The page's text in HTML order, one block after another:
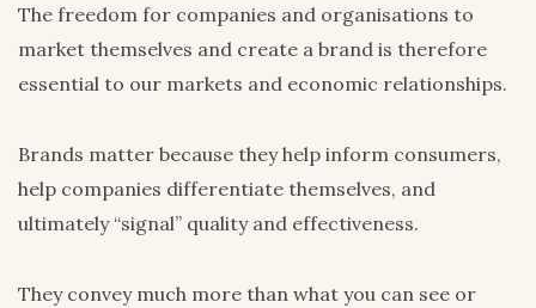
The freedom for companies and organisations to
market themselves and create a brand is therefore
essential to our markets and economic relationships.
Brands matter because they help inform consumers,
help companies differentiate themselves, and
ultimately “signal” quality and effectiveness.
They convey much more than what you can see or